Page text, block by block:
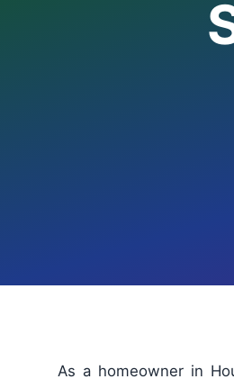
As a homeowner in